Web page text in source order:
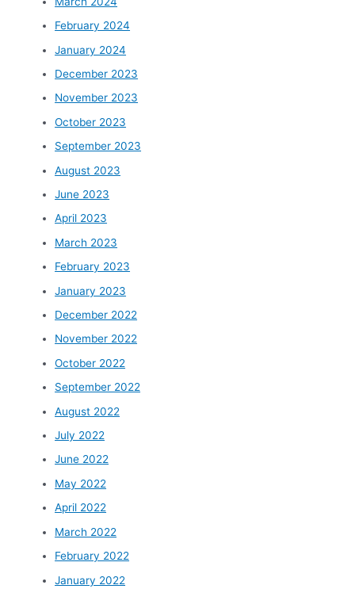
February 2024
January 2024
December 2023
November 2023
October 2023
September 2023
August 2023
June 2023
April 2023
March 2023
February 2023
January 2023
December 2022
November 2022
October 2022
September 2022
August 2022
July 2022
June 2022
May 2022
April 2022
March 2022
February 2022
January 2022